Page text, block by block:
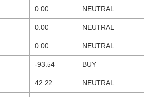
0.00 NEUTRAL
0.00 NEUTRAL
0.00 NEUTRAL
-93.54 BUY
42.22 NEUTRAL